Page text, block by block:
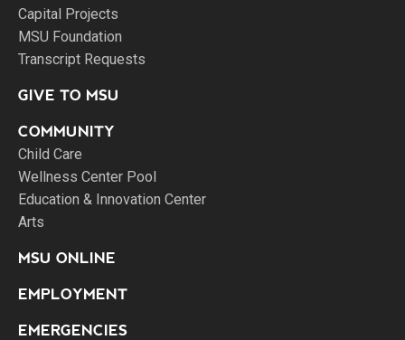
Capital Projects
MSU Foundation
Transcript Requests
GIVE TO MSU
COMMUNITY
Child Care
Wellness Center Pool
Education & Innovation Center
Arts
MSU ONLINE
EMPLOYMENT
EMERGENCIES